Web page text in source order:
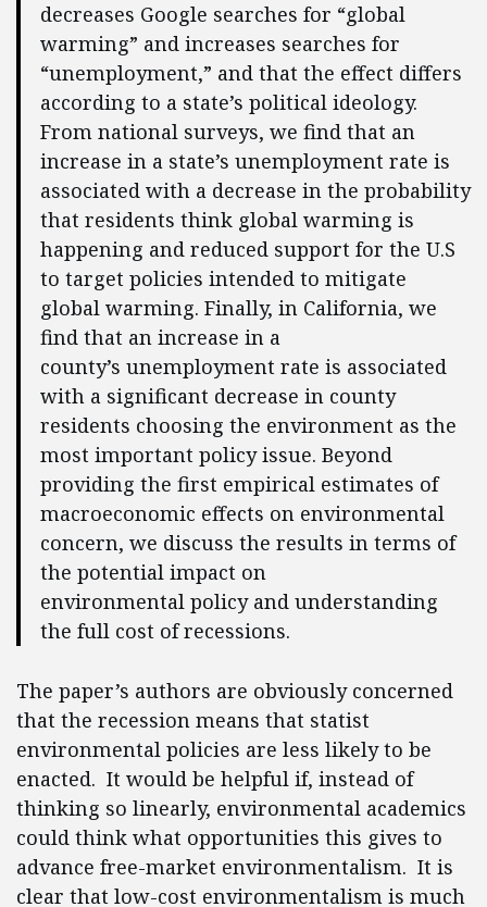
decreases Google searches for “global
warming” and increases searches for
“unemployment,” and that the effect differs
according to a state’s political ideology.
From national surveys, we find that an
increase in a state’s unemployment rate is
associated with a decrease in the probability
that residents think global warming is
happening and reduced support for the U.S
to target policies intended to mitigate
global warming. Finally, in California, we
find that an increase in a
county’s unemployment rate is associated
with a significant decrease in county
residents choosing the environment as the
most important policy issue. Beyond
providing the first empirical estimates of
macroeconomic effects on environmental
concern, we discuss the results in terms of
the potential impact on
environmental policy and understanding
the full cost of recessions.
The paper’s authors are obviously concerned
that the recession means that statist
environmental policies are less likely to be
enacted. It would be helpful if, instead of
thinking so linearly, environmental academics
could think what opportunities this gives to
advance free-market environmentalism. It is
clear that low-cost environmentalism is much